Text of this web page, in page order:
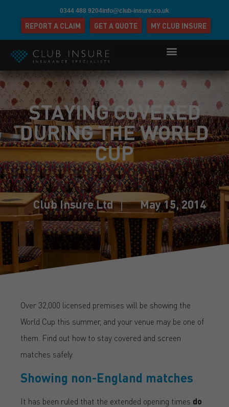
0344 488 9204info@club-insure.co.uk
REPORT A CLAIM GET A QUOTE MY CLUB INSURE
STAYING COVERED
DURING THE WORLD
CUP
Club Insure Ltd May 15, 2014
Over 32,000 licensed premises will be showing the
World Cup this summer, and your venue may be one of
them. Find out how to stay covered and screen
matches safely.
Showing non-England matches
It has been ruled that the extended opening times do